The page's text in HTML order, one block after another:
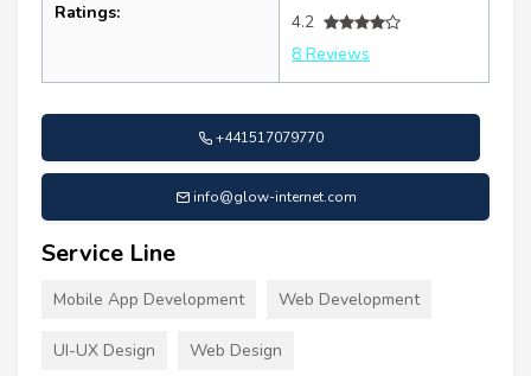
Ratings:
4.2
8 Reviews
+441517079770
info@glow-internet.com
Service Line
Mobile App Development Web Development
UI-UX Design Web Design